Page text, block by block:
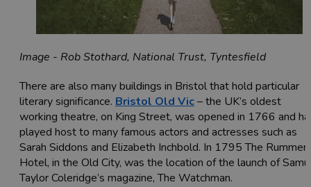
Image - Rob Stothard, National Trust, Tyntesfield
There are also many buildings in Bristol that hold particular
literary significance. Bristol Old Vic– the UK’s oldest
working theatre, on King Street, was opened in 1766 and
played host to many famous actors and actresses such as
Sarah Siddons and Elizabeth Inchbold. In 1795 The Rummer
Hotel, in the Old City, was the location of the launch of
Taylor Coleridge’s magazine, The Watchman.